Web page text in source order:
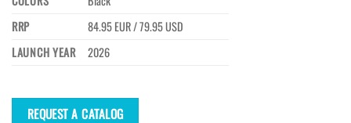
RRP
84.95 EUR / 79.95 USD
LAUNCH YEAR
2026
REQUEST A CATALOG